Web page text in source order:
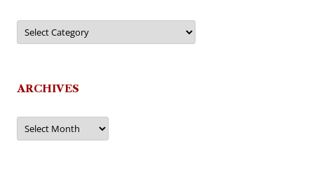
Categories
ARCHIVES
Archives